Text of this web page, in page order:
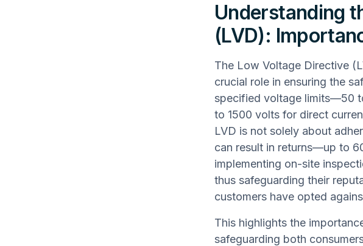
Understanding
(LVD):
The Low Voltage Directive
crucial role in ensuring the
specified voltage limits—50
to 1500 volts for direct
LVD is not solely about
can result in returns—up to
implementing on-site
thus safeguarding their
customers have opted
This highlights the
safeguarding both